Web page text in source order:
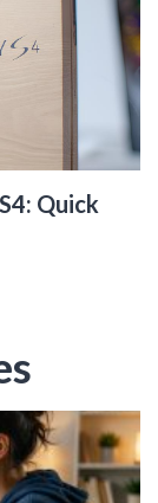
Quick